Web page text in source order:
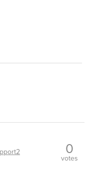
0
votes